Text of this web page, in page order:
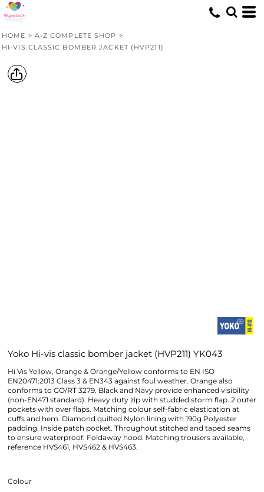
HOME > A-Z COMPLETE SHOP >
HI-VIS CLASSIC BOMBER JACKET (HVP211)
Yoko Hi-vis classic bomber jacket (HVP211) YK043
Hi Vis Yellow, Orange & Orange/Yellow conforms to EN ISO
EN20471:2013 Class 3 & EN343 against foul weather. Orange also
conforms to GO/RT 3279. Black and Navy provide enhanced visibility
(non-EN471 standard). Heavy duty zip with studded storm flap. 2 outer
pockets with over flaps. Matching colour self-fabric elastication at
cuffs and hem. Diamond quilted Nylon lining with 190g Polyester
padding. Inside patch pocket. Throughout stitched and taped seams
to ensure waterproof. Foldaway hood. Matching trousers available,
reference HVS461, HVS462 & HVS463.
Colour